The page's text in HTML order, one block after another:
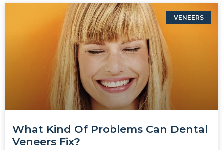
VENEERS
What Kind Of Problems Can Dental
Veneers Fix?